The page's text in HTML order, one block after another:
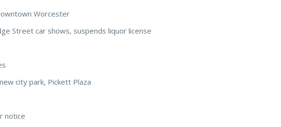
Worcester
Street car shows, suspends liquor license
city park, Pickett Plaza
notice